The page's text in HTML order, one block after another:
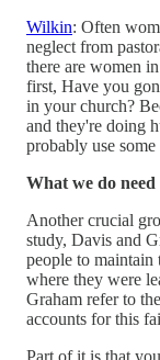
Wilkin: Often
neglect from
there are women
first, Have you
in your church?
and they're doing
probably use
What we do need
Another crucial
study, Davis and
people to maintain
where they were
Graham refer to
accounts for this
Part of it is that